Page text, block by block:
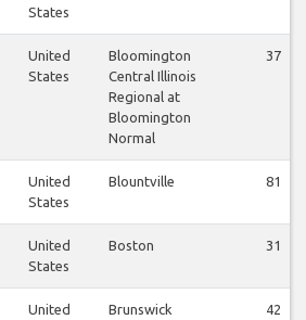
States
United
States
Bloomington
Central Illinois
Regional at
Bloomington
Normal
37
United
States
Blountville 81
United
States
Boston 31
United
Brunswick
42